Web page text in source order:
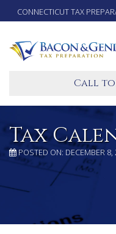
CONNECTICUT TAX
Call
Tax
POSTED ON: DECEMBER 8,